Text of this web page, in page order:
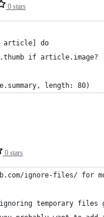
0 stars
article] do
if article.image?
length: 80)
0 stars
ignore-files/ for
temporary files